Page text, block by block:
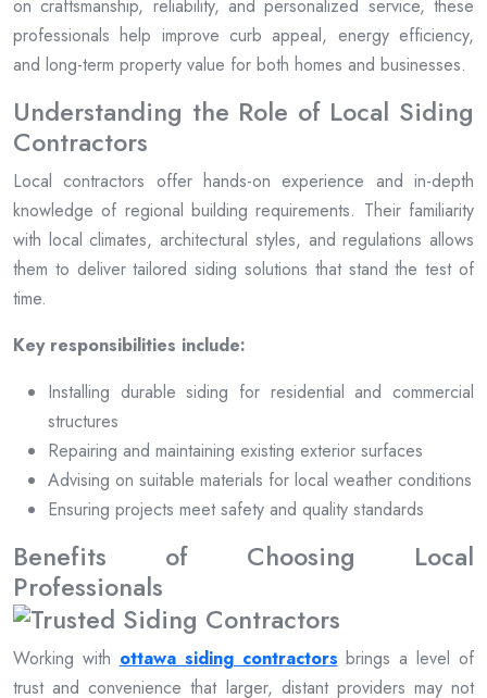
on craftsmanship, reliability, and personalized service, these
professionals help improve curb appeal, energy efficiency,
and long-term property value for both homes and businesses.
Understanding the Role of Local Siding
Contractors
Local contractors offer hands-on experience and in-depth
knowledge of regional building requirements. Their familiarity
with local climates, architectural styles, and regulations allows
them to deliver tailored siding solutions that stand the test of
time.
Key responsibilities include:
Installing durable siding for residential and commercial
structures
Repairing and maintaining existing exterior surfaces
Advising on suitable materials for local weather conditions
Ensuring projects meet safety and quality standards
Benefits of Choosing Local
Professionals
Working with ottawa siding contractors brings a level of
trust and convenience that larger, distant providers may not